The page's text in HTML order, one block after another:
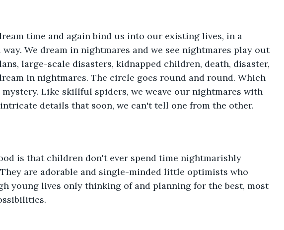
time and again bind us into our existing lives, in a
We dream in nightmares and we see nightmares play out
large-scale disasters, kidnapped children, death, disaster,
in nightmares. The circle goes round and round. Which
Like skillful spiders, we weave our nightmares with
details that soon, we can't tell one from the other.
is that children don't ever spend time nightmarishly
are adorable and single-minded little optimists who
young lives only thinking of and planning for the best, most